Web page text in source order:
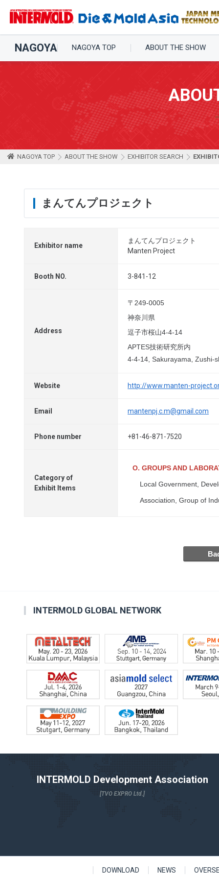
NAGOYA NAGOYA TOP ABOUT THE SHOW
NAGOYA TOP ABOUT THE SHOW EXHIBITOR SEARCH
まんてんプロジェクト
Exhibitor name
まんてんプロジェクト
Manten Project
Booth NO. 3-841-12
Address
〒249-0005
神奈川県
逗子市桜山4-4-14
APTES技術研究所内
4-4-14, Sakurayama, Zushi-
Website http://www.manten-
Email mantenpj.c.m@gmail.com
Phone number +81-46-871-7520
Category of
Exhibit Items
O. GROUPS AND
Local Government,
Association, Group of
INTERMOLD GLOBAL NETWORK
INTERMOLD Development Association
[TVO EXPRO Ltd.]
DOWNLOAD NEWS